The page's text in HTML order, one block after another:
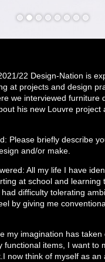
22 Design-Nation is
at projects and design
we interviewed furniture
his new Louvre project
Please briefly describe
and/or make.
All my life I have
at school and learning
difficulty tolerating
by giving me
my imagination has
items, I want to
now think of myself as